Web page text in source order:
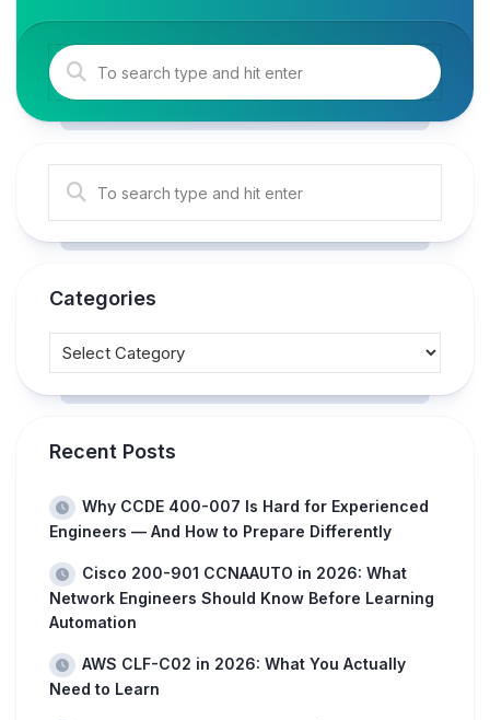
Categories
Recent Posts
Why CCDE 400-007 Is Hard for Experienced
Engineers — And How to Prepare Differently
Cisco 200-901 CCNAAUTO in 2026: What
Network Engineers Should Know Before Learning
Automation
AWS CLF-C02 in 2026: What You Actually
Need to Learn